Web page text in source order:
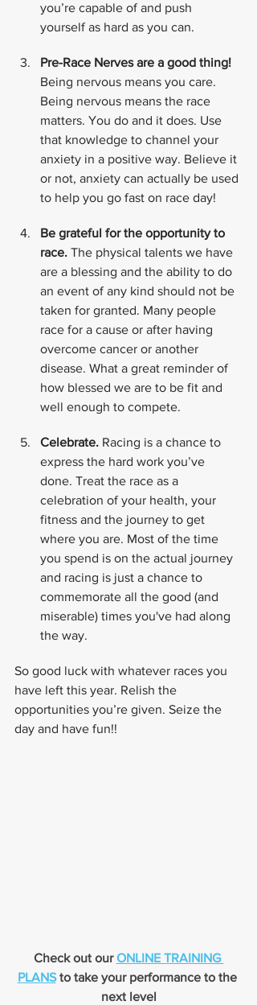
you’re capable of and push
yourself as hard as you can.
Pre-Race Nerves are a good thing!
Being nervous means you care.
Being nervous means the race
matters. You do and it does. Use
that knowledge to channel your
anxiety in a positive way. Believe it
or not, anxiety can actually be used
to help you go fast on race day!
Be grateful for the opportunity to
race. The physical talents we have
are a blessing and the ability to do
an event of any kind should not be
taken for granted. Many people
race for a cause or after having
overcome cancer or another
disease. What a great reminder of
how blessed we are to be fit and
well enough to compete.
Celebrate. Racing is a chance to
express the hard work you’ve
done. Treat the race as a
celebration of your health, your
fitness and the journey to get
where you are. Most of the time
you spend is on the actual journey
and racing is just a chance to
commemorate all the good (and
miserable) times you've had along
the way.
So good luck with whatever races you
have left this year. Relish the
opportunities you’re given. Seize the
day and have fun!!
Check out our ONLINE TRAINING
PLANS to take your performance to the
next level